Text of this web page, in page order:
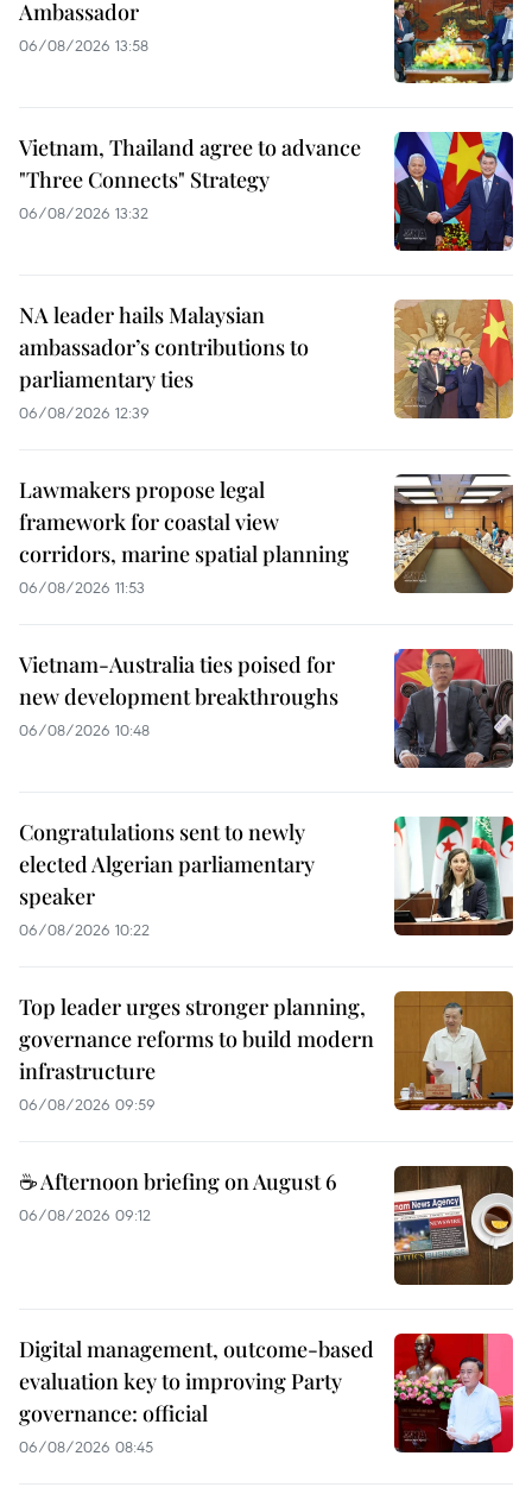
Ambassador
06/08/2026 13:58
Vietnam, Thailand agree to advance
"Three Connects" Strategy
06/08/2026 13:32
NA leader hails Malaysian
ambassador’s contributions to
parliamentary ties
06/08/2026 12:39
Lawmakers propose legal
framework for coastal view
corridors, marine spatial planning
06/08/2026 11:53
Vietnam-Australia ties poised for
new development breakthroughs
06/08/2026 10:48
Congratulations sent to newly
elected Algerian parliamentary
speaker
06/08/2026 10:22
Top leader urges stronger planning,
governance reforms to build modern
infrastructure
06/08/2026 09:59
☕ Afternoon briefing on August 6
06/08/2026 09:12
Digital management, outcome-based
evaluation key to improving Party
governance: official
06/08/2026 08:45